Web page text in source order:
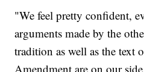
"We feel pretty confident,
arguments made by the
tradition as well as the text
Amendment are on our